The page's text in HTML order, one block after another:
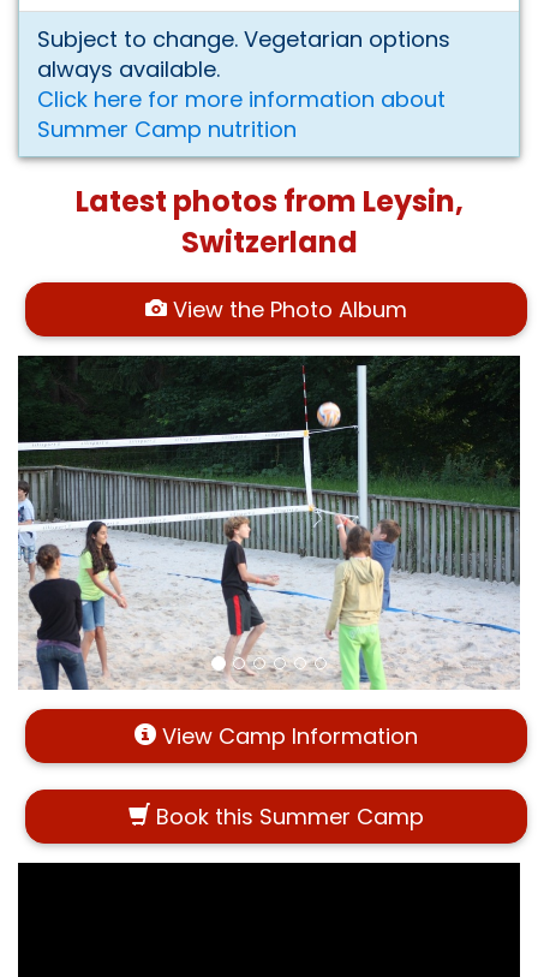
Subject to change. Vegetarian options
always available.
Click here for more information about
Summer Camp nutrition
Latest photos from Leysin,
Switzerland
View the Photo Album
View Camp Information
Book this Summer Camp